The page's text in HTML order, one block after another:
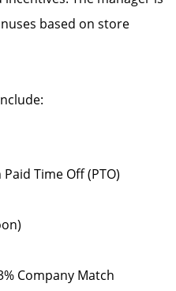
based on store
Time Off (PTO)
Company Match